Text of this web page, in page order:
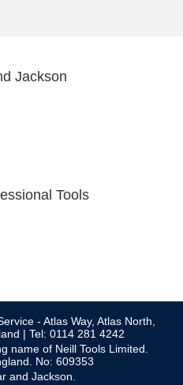
Jackson
Tools
- Atlas Way, Atlas North,
| Tel: 0114 281 4242
name of Neill Tools Limited.
No: 609353
and Jackson.